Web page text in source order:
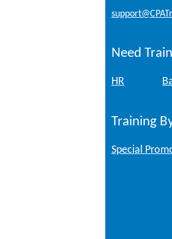
Need
HR
Training
Special